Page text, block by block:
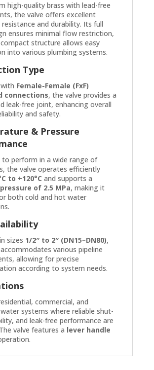
high-quality brass with lead-free
the valve offers excellent
and durability. Its full
ensures minimal flow restriction,
structure allows easy
into various plumbing systems.
Type
Female-Female (FxF)
connections, the valve provides a
leak-free joint, enhancing overall
and safety.
& Pressure
to perform in a wide range of
the valve operates efficiently
to +120°C and supports a
of 2.5 MPa, making it
both cold and hot water
sizes 1/2″ to 2″ (DN15–DN80),
various pipeline
allowing for precise
according to system needs.
commercial, and
systems where reliable shut-
and leak-free performance are
valve features a lever handle